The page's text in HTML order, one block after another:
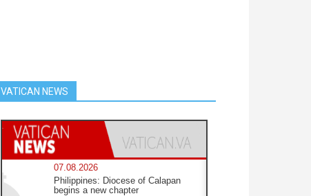
VATICAN NEWS
07.08.2026
Philippines: Diocese of Calapan
begins a new chapter